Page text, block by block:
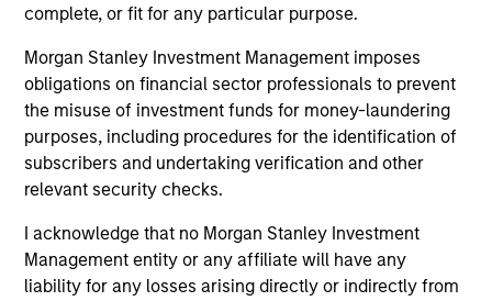
complete, or fit for any particular purpose.
Morgan Stanley Investment Management imposes
obligations on financial sector professionals to prevent
the misuse of investment funds for money-laundering
purposes, including procedures for the identification of
subscribers and undertaking verification and other
relevant security checks.
I acknowledge that no Morgan Stanley Investment
Management entity or any affiliate will have any
liability for any losses arising directly or indirectly from
The 7-day current yield subsidizedis an
annualized net yield which assumes dividends
are not reinvested in the fund.
A